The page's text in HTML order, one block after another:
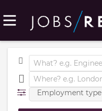
Employment type